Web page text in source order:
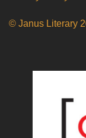
© Janus Literary